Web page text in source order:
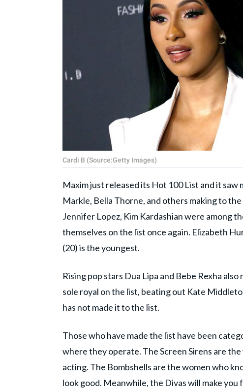
Cardi B (Source:Getty Images)
Maxim just released its Hot 100 List and it saw
Markle, Bella Thorne, and others making to
Jennifer Lopez, Kim Kardashian were among
themselves on the list once again. Elizabeth
(20) is the youngest.
Rising pop stars Dua Lipa and Bebe Rexha
sole royal on the list, beating out Kate
has not made it to the list.
Those who have made the list have been
where they operate. The Screen Sirens are
acting. The Bombshells are the women who
look good. Meanwhile, the Divas will make